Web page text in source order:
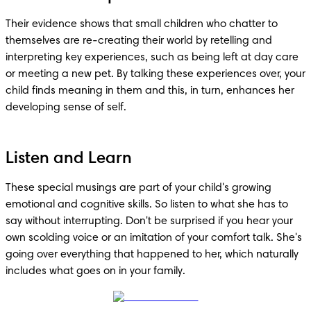
Their evidence shows that small children who chatter to
themselves are re-creating their world by retelling and
interpreting key experiences, such as being left at day care
or meeting a new pet. By talking these experiences over, your
child finds meaning in them and this, in turn, enhances her
developing sense of self.
Listen and Learn
These special musings are part of your child's growing
emotional and cognitive skills. So listen to what she has to
say without interrupting. Don't be surprised if you hear your
own scolding voice or an imitation of your comfort talk. She's
going over everything that happened to her, which naturally
includes what goes on in your family.